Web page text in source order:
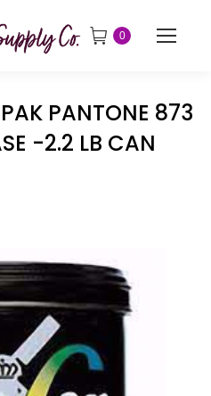
0
PANTONE 873
-2.2 LB CAN